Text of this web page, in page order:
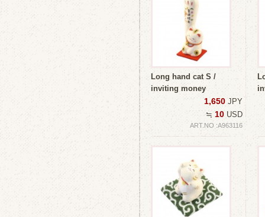
Long hand cat S /
inviting money
1,650 JPY
≒ 10 USD
ART.NO :A963116